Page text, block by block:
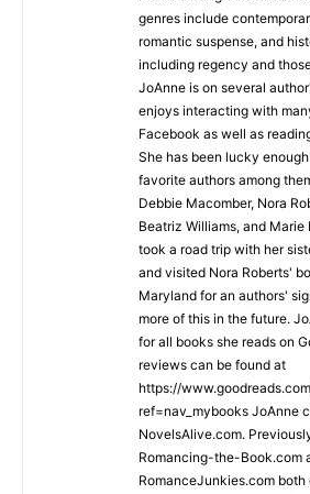
genres include
romantic suspense, and
including regency and
JoAnne is on several
enjoys interacting with
Facebook as well as
She has been lucky
favorite authors among
Debbie Macomber, Nora
Beatriz Williams, and
took a road trip with her
and visited Nora Roberts'
Maryland for an authors'
more of this in the future.
for all books she reads on
reviews can be found at
https://
ref=nav_mybooks JoAnne
NovelsAlive.com.
Romancing-the-Book.com
RomanceJunkies.com